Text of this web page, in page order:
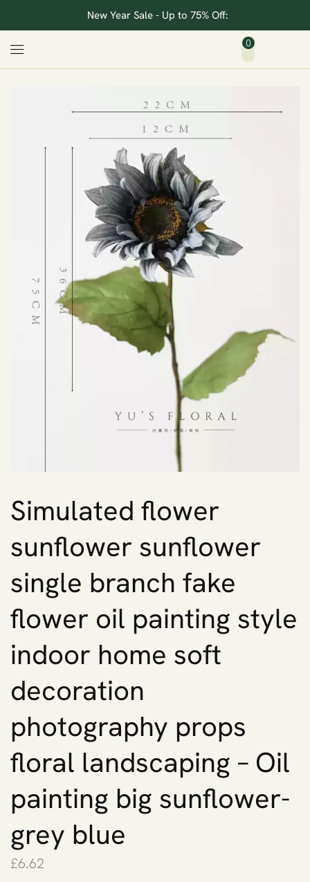
New Year Sale - Up to 75% Off:
0
Simulated flower
sunflower sunflower
single branch fake
flower oil painting style
indoor home soft
decoration
photography props
floral landscaping – Oil
painting big sunflower-
grey blue
£6.62